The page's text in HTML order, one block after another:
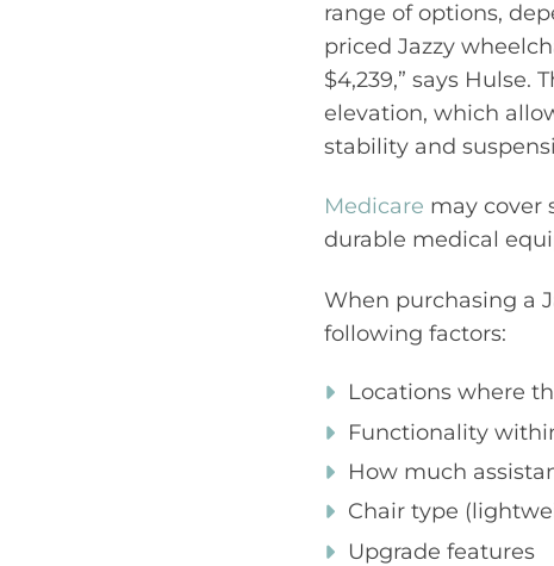
range of options,
priced Jazzy
$4,239,” says Hulse.
elevation, which
stability and
Medicare may cover
durable medical
When purchasing a
following factors:
Locations where
Functionality
How much
Chair type
Upgrade features